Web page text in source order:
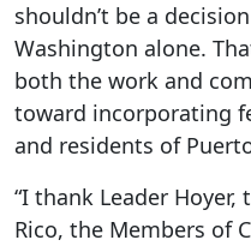
shouldn’t be a
Washington alone.
both the work and
toward incorporating
and residents of
“I thank Leader
Rico, the Members of